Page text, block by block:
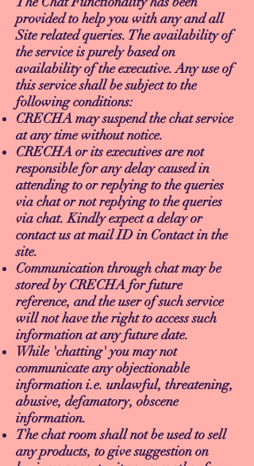
provided to help you with any and all
Site related queries. The availability of
the service is purely based on
availability of the executive. Any use of
this service shall be subject to the
following conditions:
CRECHA may suspend the chat service
at any time without notice.
CRECHA or its executives are not
responsible for any delay caused in
attending to or replying to the queries
via chat or not replying to the queries
via chat. Kindly expect a delay or
contact us at mail ID in Contact in the
site.
Communication through chat may be
stored by CRECHA for future
reference, and the user of such service
will not have the right to access such
information at any future date.
While 'chatting' you may not
communicate any objectionable
information i.e. unlawful, threatening,
abusive, defamatory, obscene
information.
The chat room shall not be used to sell
any products, to give suggestion on